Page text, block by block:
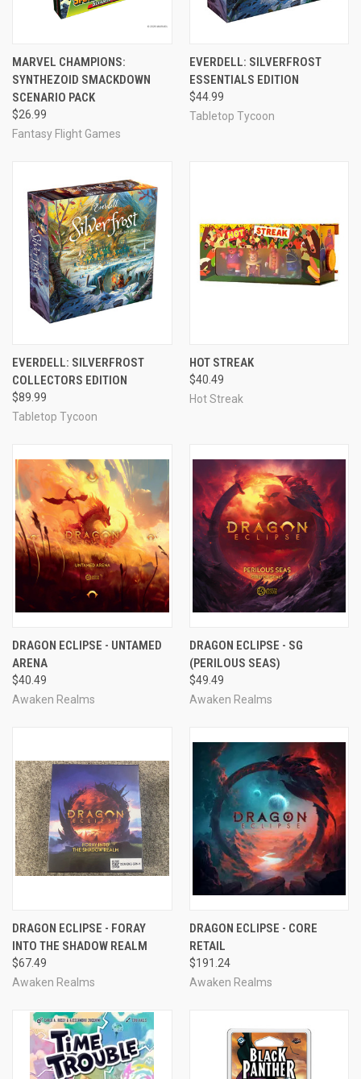
MARVEL CHAMPIONS:
SYNTHEZOID SMACKDOWN
SCENARIO PACK
$26.99
Fantasy Flight Games
EVERDELL: SILVERFROST
ESSENTIALS EDITION
$44.99
Tabletop Tycoon
EVERDELL: SILVERFROST
COLLECTORS EDITION
$89.99
Tabletop Tycoon
HOT STREAK
$40.49
Hot Streak
DRAGON ECLIPSE - UNTAMED
ARENA
$40.49
Awaken Realms
DRAGON ECLIPSE - SG
(PERILOUS SEAS)
$49.49
Awaken Realms
DRAGON ECLIPSE - FORAY
INTO THE SHADOW REALM
$67.49
Awaken Realms
DRAGON ECLIPSE - CORE
RETAIL
$191.24
Awaken Realms